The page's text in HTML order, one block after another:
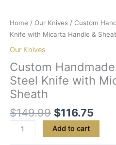
Home / Our Knives / Custom
Knife with Micarta Handle &
Our Knives
Custom
Steel Knife with
Sheath
$149.99 $116.75
Add to cart